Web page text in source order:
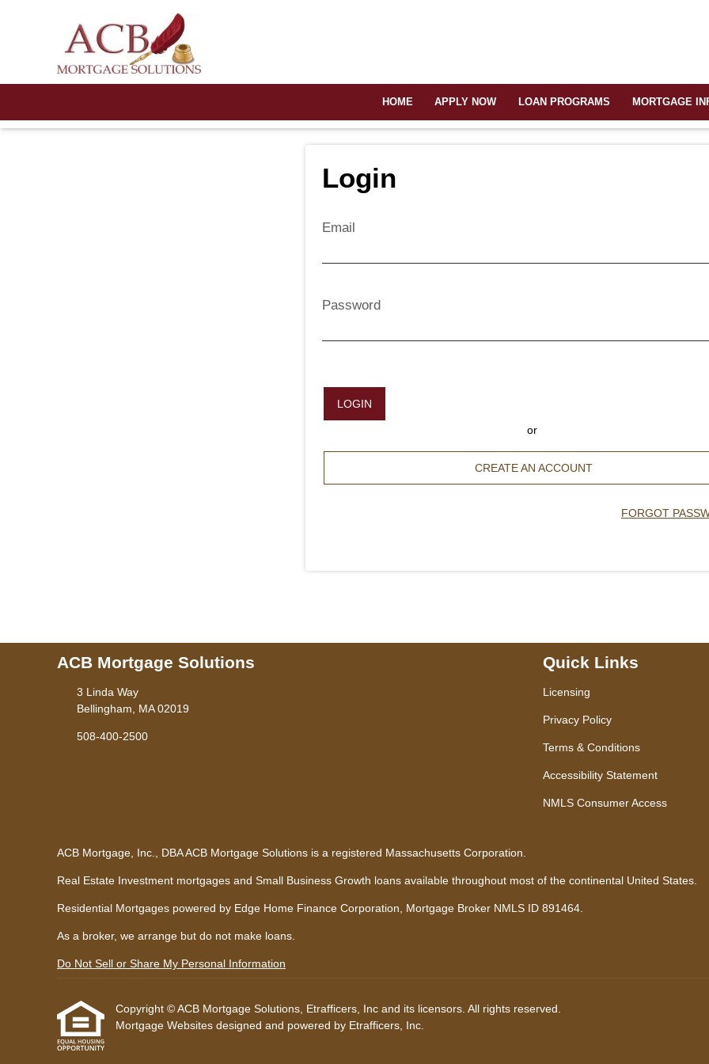
HOME APPLY NOW LOAN PROGRAMS MORTGAGE
Login
Email
Password
LOGIN
or
CREATE AN ACCOUNT
FORGOT
ACB Mortgage Solutions
3 Linda Way
Bellingham, MA 02019
508-400-2500
Quick Links
Licensing
Privacy Policy
Terms & Conditions
Accessibility Statement
NMLS Consumer Access
ACB Mortgage, Inc., DBA ACB Mortgage Solutions is a registered Massachusetts Corporation.
Real Estate Investment mortgages and Small Business Growth loans available throughout most of the continental United States.
Residential Mortgages powered by Edge Home Finance Corporation, Mortgage Broker NMLS ID 891464.
As a broker, we arrange but do not make loans.
Do Not Sell or Share My Personal Information
Copyright © ACB Mortgage Solutions, Etrafficers, Inc and its licensors. All rights reserved.
Mortgage Websites designed and powered by Etrafficers, Inc.